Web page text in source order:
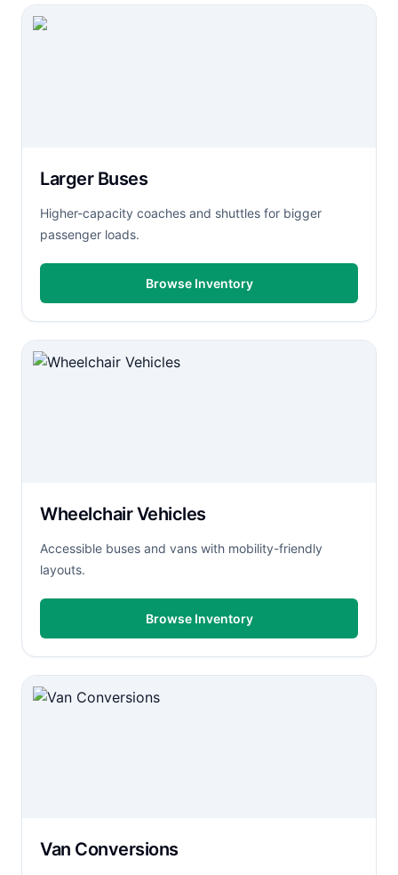
Larger Buses
Higher-capacity coaches and shuttles for bigger
passenger loads.
Browse Inventory
Wheelchair Vehicles
Accessible buses and vans with mobility-friendly
layouts.
Browse Inventory
Van Conversions